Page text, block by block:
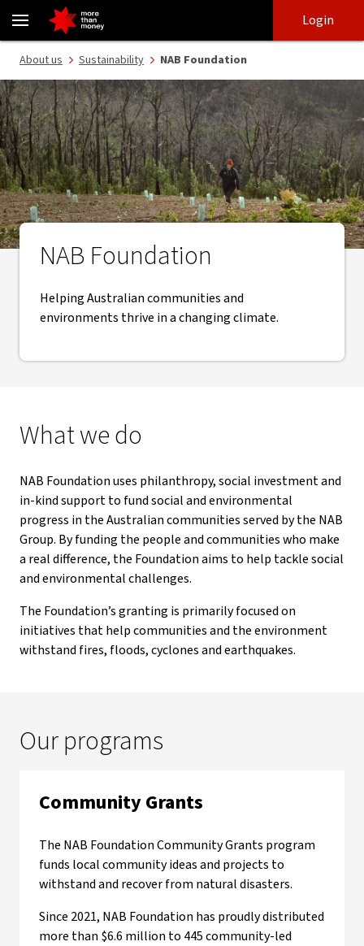
NAB Foundation | Supporting communities and environments -
login
main
content
Login
About us Sustainability NAB Foundation
NAB Foundation
Helping Australian communities and
environments thrive in a changing climate.
What we do
NAB Foundation uses philanthropy, social investment and
in-kind support to fund social and environmental
progress in the Australian communities served by the NAB
Group. By funding the people and communities who make
a real difference, the Foundation aims to help tackle social
and environmental challenges.
The Foundation’s granting is primarily focused on
initiatives that help communities and the environment
withstand fires, floods, cyclones and earthquakes.
Our programs
Community Grants
The NAB Foundation Community Grants program
funds local community ideas and projects to
withstand and recover from natural disasters.
Since 2021, NAB Foundation has proudly distributed
more than $6.6 million to 445 community-led